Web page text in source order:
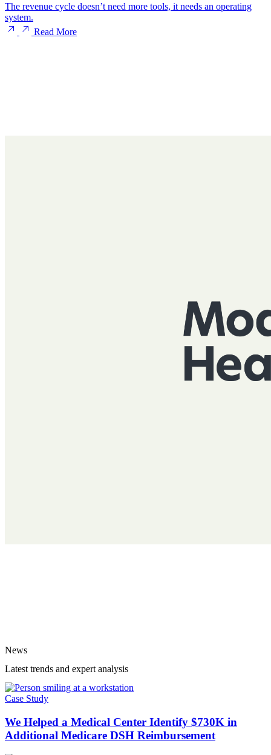
The revenue cycle doesn’t need more tools, it needs an operating
system.
Read More
News
Latest trends and expert analysis
Case Study
We Helped a Medical Center Identify $730K in
Additional Medicare DSH Reimbursement